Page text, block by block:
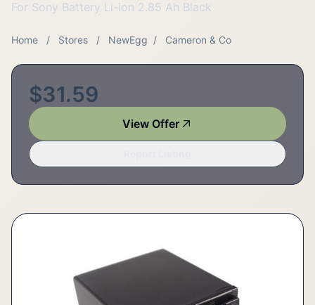
For Sony Battery Li-ion 2.85 Ah Black
Home / Stores / NewEgg / Cameron & Co
$31.59
View Offer